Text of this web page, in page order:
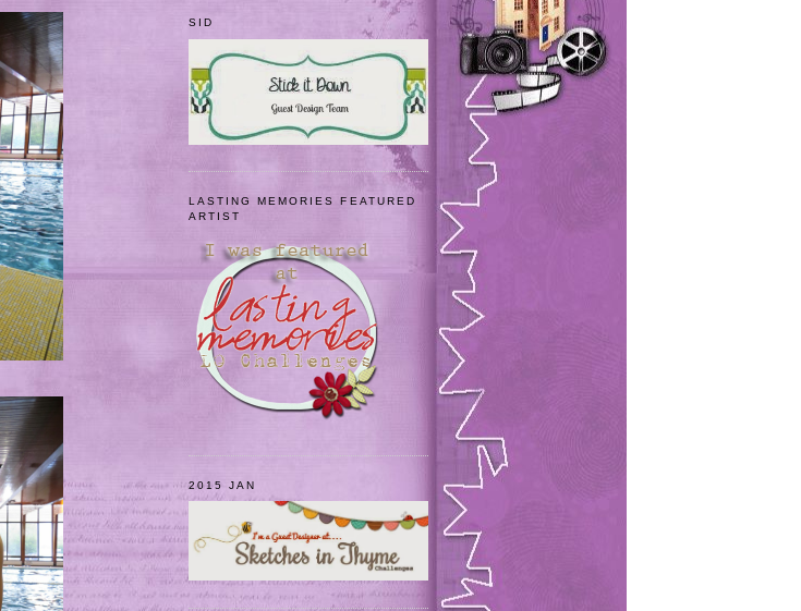
SID
LASTING MEMORIES FEATURED
ARTIST
2015 JAN